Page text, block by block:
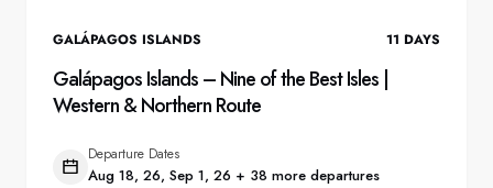
GALÁPAGOS ISLANDS 11 DAYS
Galápagos Islands – Nine of the Best Isles |
Western & Northern Route
Departure Dates
Aug 18, 26, Sep 1, 26 + 38 more departures